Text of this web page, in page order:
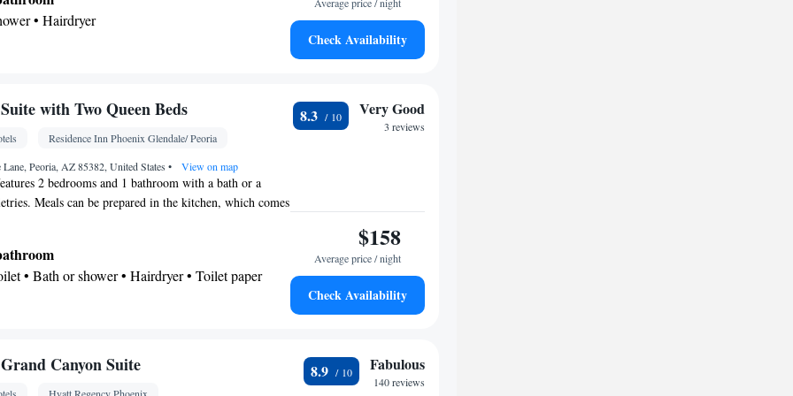
• Hairdryer
• Ironing facilities • Seating Area • Microwave •
• Carpeted •Kitchenware •Kitchen
• Cable channels • Wardrobe or closet • Radio •
area
Check Availability
with Two Queen Beds
Residence Inn Phoenix Glendale/ Peoria
Lane, Peoria, AZ 85382, United States • View on map
2 bedrooms and 1 bathroom with a bath or a
Meals can be prepared in the kitchen, which comes
a dishwasher and kitchenware. The suite has
and coffee maker, as well as a dining area. The unit
• Bath or shower • Hairdryer • Toilet paper
8.3 Very Good
3 reviews
$158
Average price / night
Check Availability
Canyon Suite 8.9 Fabulous
140 reviews